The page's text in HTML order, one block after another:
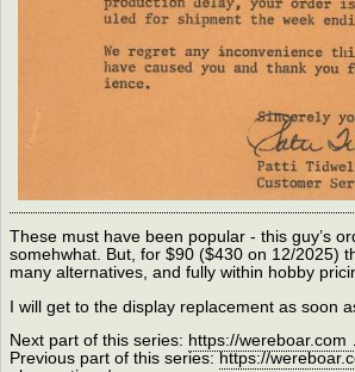
These must have been popular - this guy’s
somehwhat. But, for $90 ($430 on 12/2025)
many alternatives, and fully within hobby
I will get to the display replacement as soon
Next part of this series: https://
Previous part of this series: https://